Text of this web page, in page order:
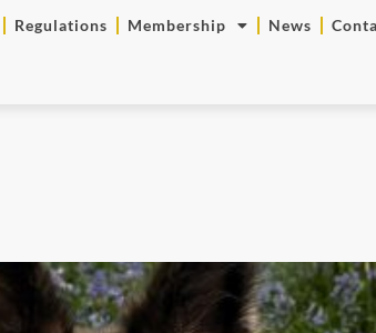
Regulations Membership News